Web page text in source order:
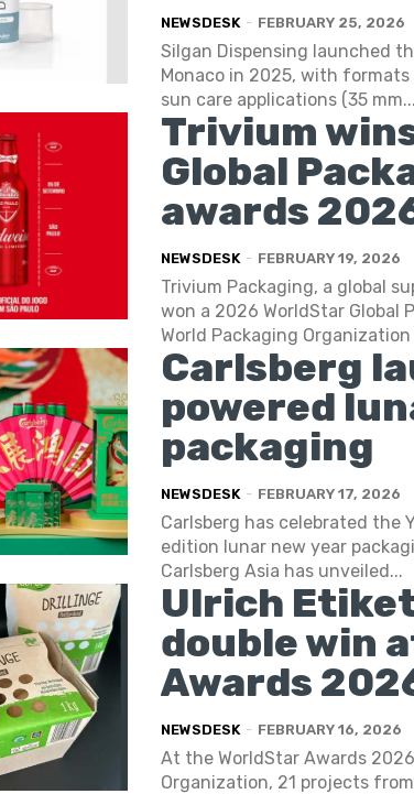
NEWSDESK - FEBRUARY 25, 2026
Silgan Dispensing launched
Monaco in 2025, with
sun care applications (35 mm...
Trivium
Global
awards
NEWSDESK - FEBRUARY 19, 2026
Trivium Packaging, a global
won a 2026 WorldStar Global
World Packaging
Carlsberg
powered
packaging
NEWSDESK - FEBRUARY 17, 2026
Carlsberg has celebrated the
edition lunar new year
Carlsberg Asia has unveiled...
Ulrich
double win
Awards
NEWSDESK - FEBRUARY 16, 2026
At the WorldStar Awards
Organization, 21 projects